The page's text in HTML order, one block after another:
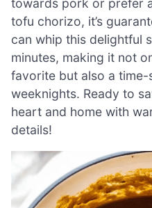
tofu chorizo, it’s
can whip this delightful
minutes, making it not
favorite but also a
weeknights. Ready to
heart and home with
details!